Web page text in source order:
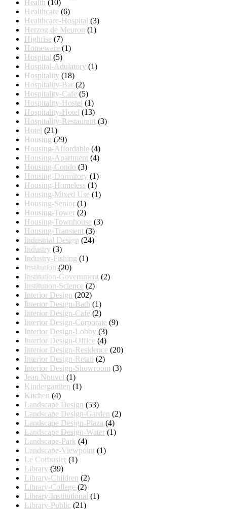
Health (10)
Healthcare (6)
Healthcare-Hospital (3)
Herzog de Meuron (1)
Highrise (7)
Homeware (1)
Hospital (5)
Hospital-Adulatory (1)
Hospitality (18)
Hospitality-Bar (2)
Hospitality-Cafe (5)
Hospitality-Hostel (1)
Hospitality-Hotel (13)
Hospitality-Restaurant (3)
Hotel (21)
Housing (29)
Housing-Affordable (4)
Housing-Apartment (4)
Housing-Condo (3)
Housing-Dormitory (1)
Housing-Homeless (1)
Housing-Mixed Use (1)
Housing-Senior (1)
Housing-Tower (2)
Housing-Townhouse (3)
Housing-Transient (3)
Industrial Design (24)
Industry (3)
Industry-Fishing (1)
Institution (20)
Institution-Government (2)
Institution-Science (2)
Interior Design (202)
Interior Design-Bath (1)
Interior Design-Cafe (2)
Interior Design-Corporate (9)
Interior Design-Lobby (3)
Interior Design-Office (4)
Interior Design-Residence (20)
Interior Design-Retail (2)
Interior Design-Showroom (3)
Jean Nouvel (1)
Kindergardten (1)
Kitchen (4)
Landscape Design (53)
Landscape Design-Garden (2)
Landscape Design-Plaza (4)
Landscape Design-Water (1)
Landscape-Park (4)
Landscape-Viewpoint (1)
Le Corbusier (1)
Library (39)
Library-Children (2)
Library-College (2)
Library-Institutional (1)
Library-Public (21)